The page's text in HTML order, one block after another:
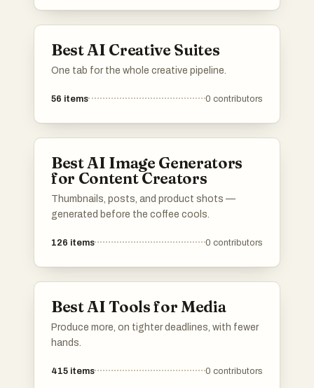
Best AI Creative Suites
One tab for the whole creative pipeline.
56 items 0 contributors
Best AI Image Generators
for Content Creators
Thumbnails, posts, and product shots —
generated before the coffee cools.
126 items 0 contributors
Best AI Tools for Media
Produce more, on tighter deadlines, with fewer
hands.
415 items 0 contributors